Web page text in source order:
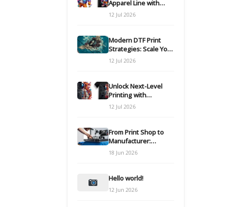
Apparel Line with
Modern DTF
Transfers
12 Jul 2026
Modern DTF Print
Strategies: Scale Your
Custom Clothing Line
12 Jul 2026
Unlock Next-Level
Printing with
Advanced DTF
Transfer Systems
12 Jul 2026
From Print Shop to
Manufacturer:
Engineering Your DTF
Workflow for Scale
18 Jun 2026
Hello world!
12 Jun 2026